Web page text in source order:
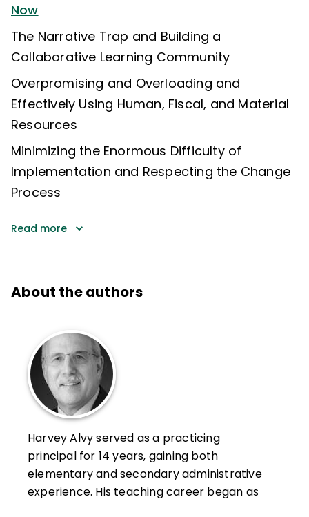
Now
The Narrative Trap and Building a
Collaborative Learning Community
Overpromising and Overloading and
Effectively Using Human, Fiscal, and Material
Resources
Minimizing the Enormous Difficulty of
Implementation and Respecting the Change
Process
Read more
About the authors
Harvey Alvy served as a practicing
principal for 14 years, gaining both
elementary and secondary administrative
experience. His teaching career began as